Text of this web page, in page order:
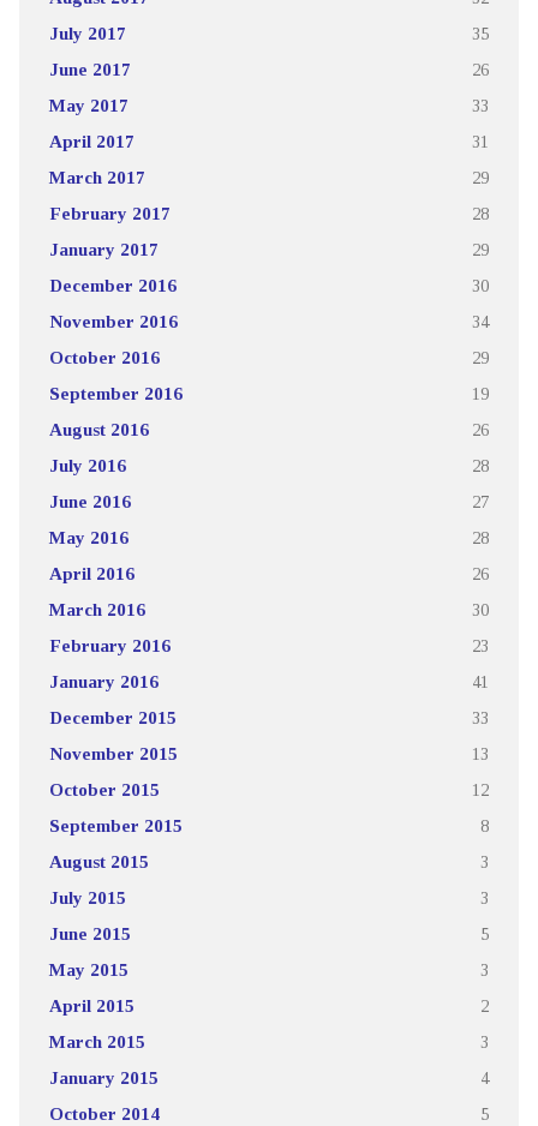
July 2017 35
June 2017 26
May 2017 33
April 2017 31
March 2017 29
February 2017 28
January 2017 29
December 2016 30
November 2016 34
October 2016 29
September 2016 19
August 2016 26
July 2016 28
June 2016 27
May 2016 28
April 2016 26
March 2016 30
February 2016 23
January 2016 41
December 2015 33
November 2015 13
October 2015 12
September 2015 8
August 2015 3
July 2015 3
June 2015 5
May 2015 3
April 2015 2
March 2015 3
January 2015 4
October 2014 5